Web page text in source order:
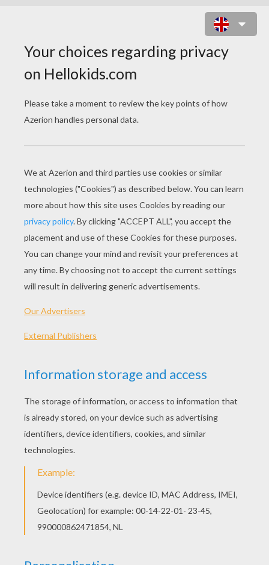
PAGE 1 / 3
Once upon a time there was a widow who had
two daughters. The elder was often mistaken
for her mother, so like her was she both in
nature and in looks. Both of them were so
with them.
The younger girl, who was a true likeness of her
disposition, was also one of the most beautiful
girls imaginable. The mother doted on the elder
just as intensely. She made her eat all her meals
One of the poor child's many duties was to go
twice a day and draw water from a spring a
good half mile away, bringing it back in a large
old woman came up and begged for a drink.
"Why, certainly, good mother," said the
beautiful girl. Rinsing the pitcher, she drew
some water from the cleanest part of the spring
that she might drink more easily.